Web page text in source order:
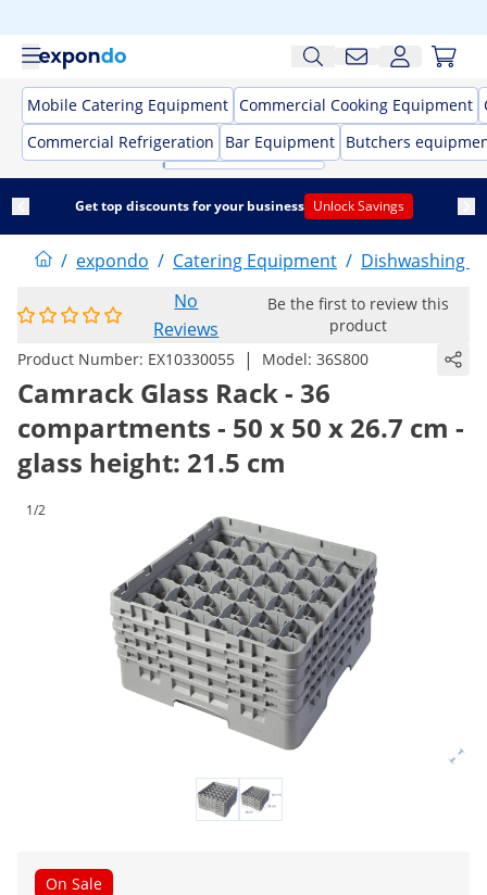
Mobile Catering Equipment Commercial Cooking Equipment
Commercial Refrigeration
Bar Equipment Butchers
Get top discounts for your business Unlock Savings
/ expondo / Catering Equipment / Dishwashing
No
Reviews
Be the first to review this
product
Product Number: EX10330055 | Model: 36S800
Camrack Glass Rack - 36
compartments - 50 x 50 x 26.7 cm -
glass height: 21.5 cm
1/2
On Sale